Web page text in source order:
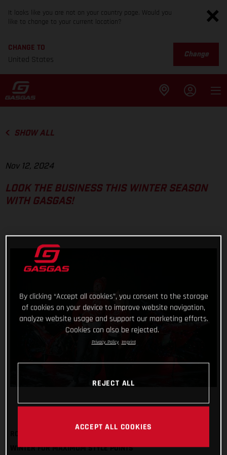
It looks like you are not on your country page. Would you
like to change to your current location?
CHANGE TO
United States
Change
SHOW ALL
Nov 12, 2024
LOOK THE BUSINESS THIS WINTER SEASON
WITH GASGAS!
WINTER FOR MAXIMUM STYLE POINTS
By clicking “Accept all cookies”, you consent to the storage
of cookies on your device to improve website navigation,
analyze website usage and support our marketing efforts.
Cookies can also be rejected.
Privacy Policy Imprint
REJECT ALL
ACCEPT ALL COOKIES